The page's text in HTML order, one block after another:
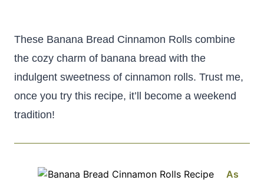
These Banana Bread Cinnamon Rolls combine
the cozy charm of banana bread with the
indulgent sweetness of cinnamon rolls. Trust me,
once you try this recipe, it’ll become a weekend
tradition!
As